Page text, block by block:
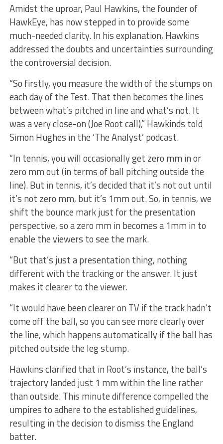
Amidst the uproar, Paul Hawkins, the founder of
HawkEye, has now stepped in to provide some
much-needed clarity. In his explanation, Hawkins
addressed the doubts and uncertainties surrounding
the controversial decision.
“So firstly, you measure the width of the stumps on
each day of the Test. That then becomes the lines
between what’s pitched in line and what’s not. It
was a very close-on (Joe Root call),” Hawkinds told
Simon Hughes in the ‘The Analyst’ podcast.
“In tennis, you will occasionally get zero mm in or
zero mm out (in terms of ball pitching outside the
line). But in tennis, it’s decided that it’s not out until
it’s not zero mm, but it’s 1mm out. So, in tennis, we
shift the bounce mark just for the presentation
perspective, so a zero mm in becomes a 1mm in to
enable the viewers to see the mark.
“But that’s just a presentation thing, nothing
different with the tracking or the answer. It just
makes it clearer to the viewer.
“It would have been clearer on TV if the track hadn’t
come off the ball, so you can see more clearly over
the line, which happens automatically if the ball has
pitched outside the leg stump.
Hawkins clarified that in Root’s instance, the ball’s
trajectory landed just 1 mm within the line rather
than outside. This minute difference compelled the
umpires to adhere to the established guidelines,
resulting in the decision to dismiss the England
batter.